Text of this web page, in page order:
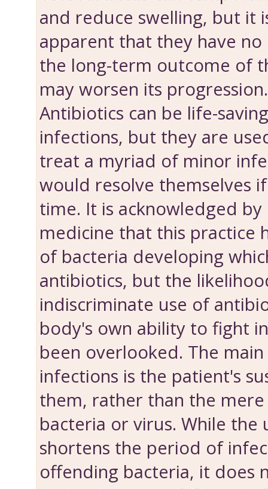
and reduce swelling, but it
apparent that they have
the long-term outcome of
may worsen its progression.
Antibiotics can be life-
infections, but they are
treat a myriad of minor
would resolve themselves
time. It is acknowledged
medicine that this practice
of bacteria developing
antibiotics, but the
indiscriminate use of
body's own ability to fight
been overlooked. The
infections is the patient's
them, rather than the
bacteria or virus. While the
shortens the period of
offending bacteria, it does